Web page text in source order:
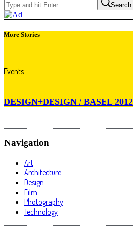
Search
More Stories
Events
DESIGN+DESIGN / BASEL 2012
Navigation
Art
Architecture
Design
Film
Photography
Technology